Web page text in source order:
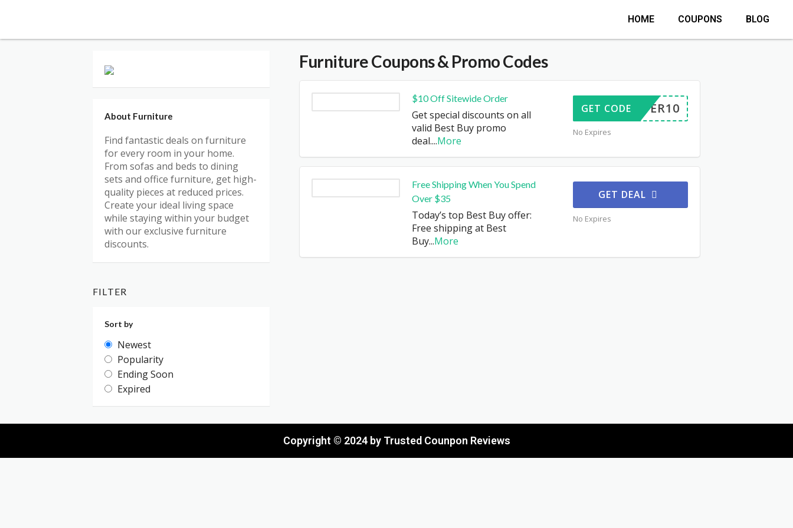
HOME COUPONS BLOG
FurnitureCoupons & Promo Codes
$10 Off Sitewide Order
Get special discounts on all
valid Best Buy promo
deal....More
OFFER10
GET CODE
No Expires
Free Shipping When You Spend
Over $35
Today’s top Best Buy offer:
Free shipping at Best
Buy...More
GET DEAL
No Expires
About Furniture
Find fantastic deals on furniture
for every room in your home.
From sofas and beds to dining
sets and office furniture, get high-
quality pieces at reduced prices.
Create your ideal living space
while staying within your budget
with our exclusive furniture
discounts.
FILTER
Sort by
Newest
Popularity
Ending Soon
Expired
Copyright © 2024 by Trusted Counpon Reviews